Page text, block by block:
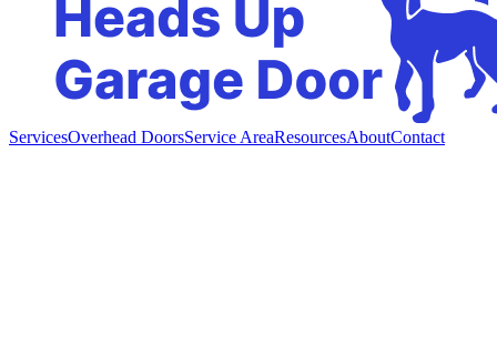
ServicesOverhead DoorsService AreaResourcesAboutContact